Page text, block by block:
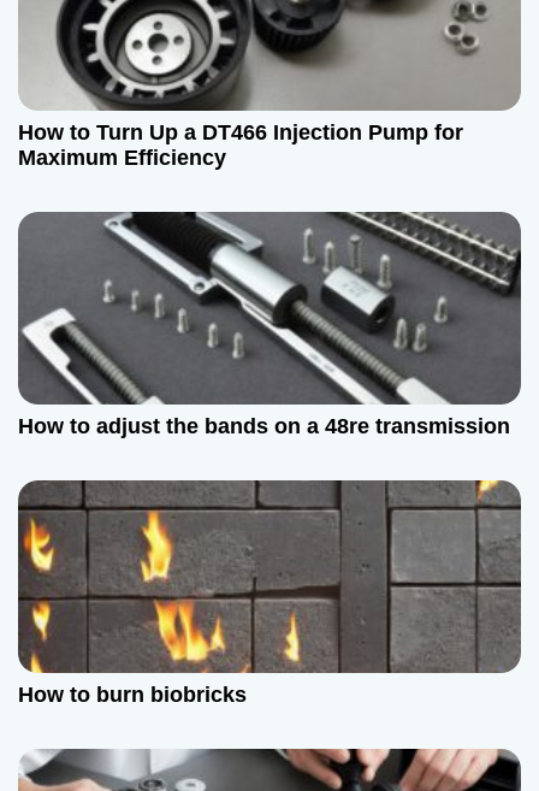
How to Turn Up a DT466 Injection Pump for
Maximum Efficiency
How to adjust the bands on a 48re transmission
How to burn biobricks